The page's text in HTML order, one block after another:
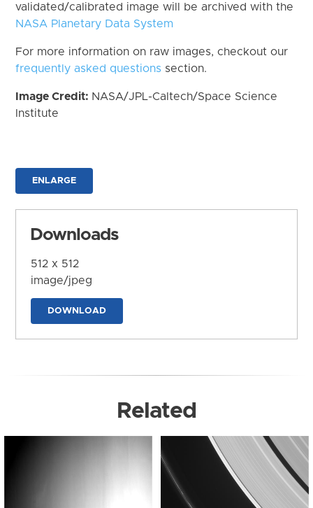
validated/calibrated image will be archived with the
NASA Planetary Data System
For more information on raw images, checkout our
frequently asked questions section.
Image Credit: NASA/JPL-Caltech/Space Science
Institute
ENLARGE
Downloads
512 x 512
image/jpeg
DOWNLOAD
Related